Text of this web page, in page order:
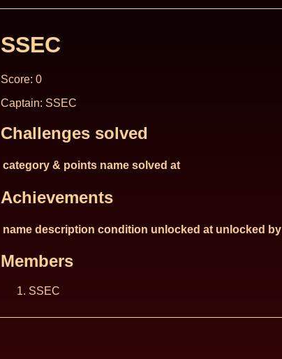
SSEC
Score: 0
Captain: SSEC
Challenges solved
category & points name solved at
Achievements
name description condition unlocked at unlocked by
Members
SSEC